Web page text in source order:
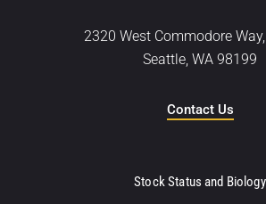
2320 West Commodore
Seattle, WA 98199
Contact Us
Stock Status and Biology